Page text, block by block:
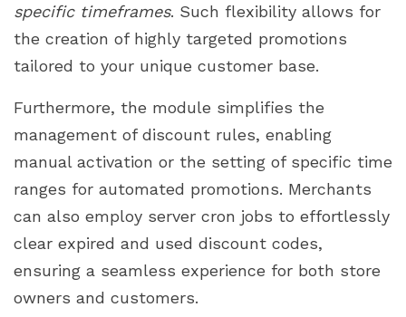
specific timeframes. Such flexibility allows for
the creation of highly targeted promotions
tailored to your unique customer base.
Furthermore, the module simplifies the
management of discount rules, enabling
manual activation or the setting of specific time
ranges for automated promotions. Merchants
can also employ server cron jobs to effortlessly
clear expired and used discount codes,
ensuring a seamless experience for both store
owners and customers.